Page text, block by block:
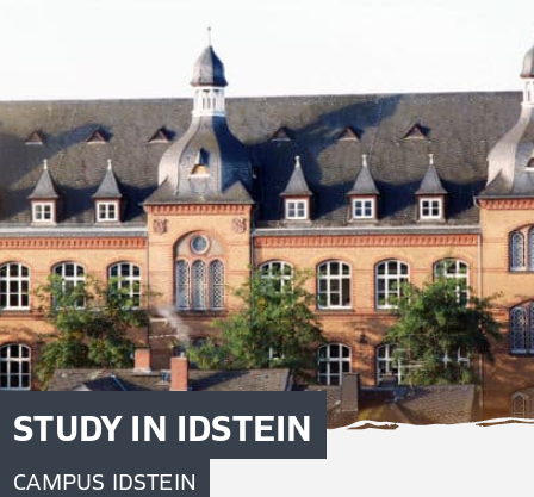
STUDY IN IDSTEIN
CAMPUS IDSTEIN